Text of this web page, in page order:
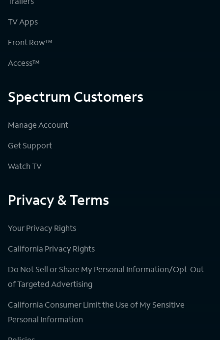
TV Apps
Front Row™
Access™
Spectrum Customers
Manage Account
Get Support
Watch TV
Privacy & Terms
Your Privacy Rights
California Privacy Rights
Do Not Sell or Share My Personal Information/Opt-Out
of Targeted Advertising
California Consumer Limit the Use of My Sensitive
Personal Information